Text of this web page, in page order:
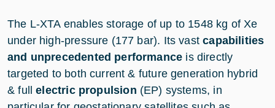
The L-XTA enables storage of up to 1548 kg of Xe
under high-pressure (177 bar). Its vastcapabilities
and unprecedented performance is directly
targeted to both current & future generation hybrid
& fullelectric propulsion (EP) systems, in